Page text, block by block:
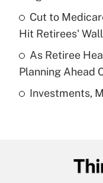
Recently Updated
What is a high
purposes of an
Recently Updated
Cut to
Hit Retirees'
As Retiree
Planning Ahead
Investments,